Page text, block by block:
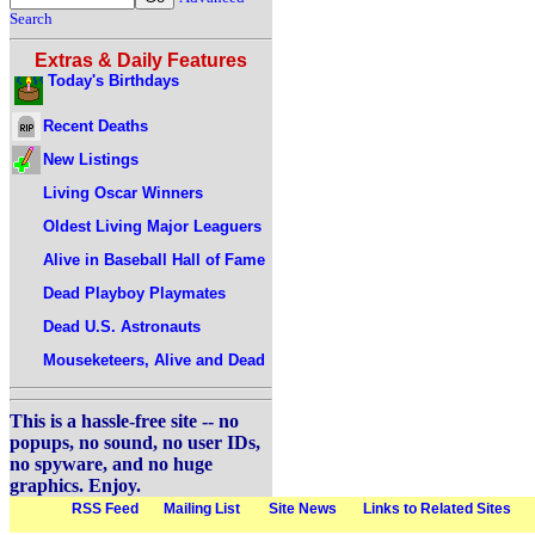
Search
Extras & Daily Features
Today's Birthdays
Recent Deaths
New Listings
Living Oscar Winners
Oldest Living Major Leaguers
Alive in Baseball Hall of Fame
Dead Playboy Playmates
Dead U.S. Astronauts
Mouseketeers, Alive and Dead
This is a hassle-free site -- no
popups, no sound, no user IDs,
no spyware, and no huge
graphics. Enjoy.
RSS Feed Mailing List Site News Links to Related Sites